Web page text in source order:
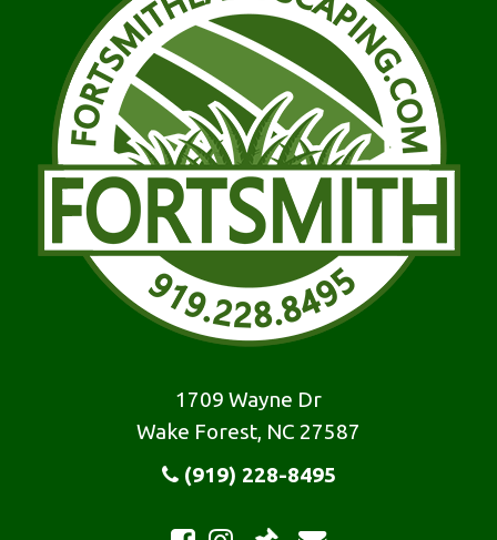
1709 Wayne Dr
Wake Forest, NC 27587
(919) 228-8495